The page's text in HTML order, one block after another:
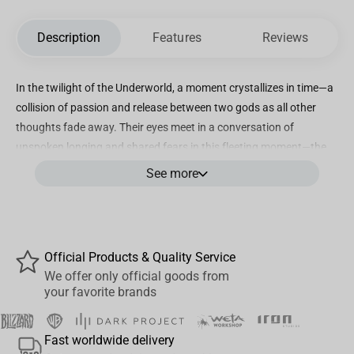
Description Features Reviews
In the twilight of the Underworld, a moment crystallizes in time—a
collision of passion and release between two gods as all other
thoughts fade away. Their eyes meet in a conversation of
unspoken longing and shared fears in this fleeting moment—the
first kiss, an affirmation, but also a question of what’s to come.
This collectible statue is a testament to that magic. Our artists
painstakingly sculpted every nuance of this pivotal moment, from
the tender tension in Hades' grip to the ethereal flow of
Persephone’s hair, mirroring her inner turmoil and blossoming
powers. The rich, vibrant colours, inspired by Rachel Smythe’s
See more
Official Products & Quality Service
We offer only official goods from
your favorite brands
Fast worldwide delivery